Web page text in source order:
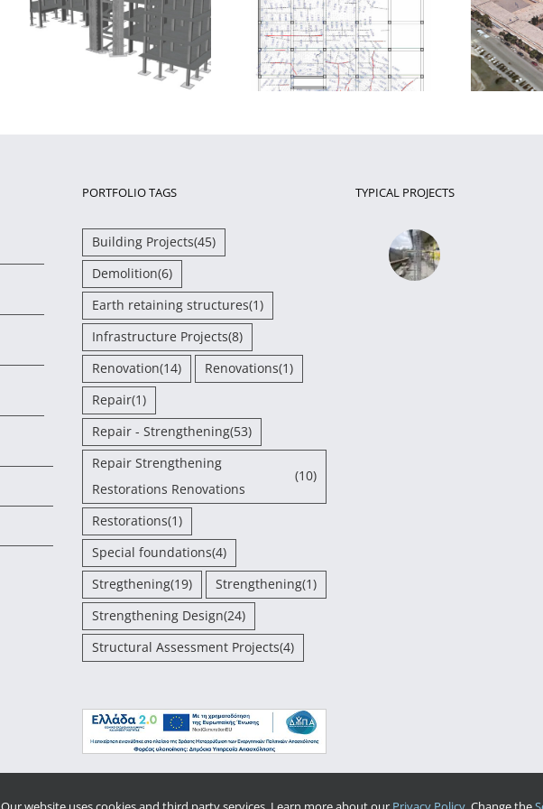
Assessment and
strengthening of a
severely damaged RC slab
Seismic retrofit of a school
complex in Chalkida
PORTFOLIO TAGS
Building Projects(45)
Demolition(6)
Earth retaining structures(1)
Infrastructure Projects(8)
Renovation(14) Renovations(1)
Repair(1)
Repair - Strengthening(53)
Repair Strengthening
Restorations Renovations
(10)
Restorations(1)
Special foundations(4)
Stregthening(19) Strengthening(1)
Strengthening Design(24)
Structural Assessment Projects(4)
TYPICAL PROJECTS